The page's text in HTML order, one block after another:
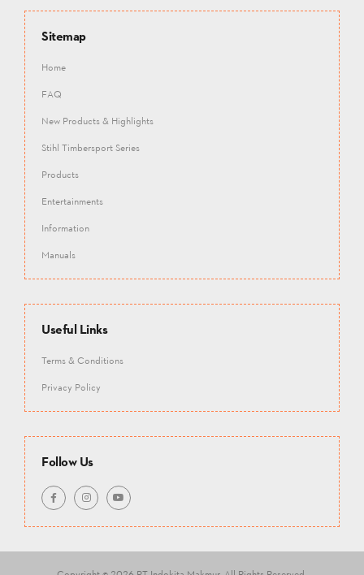
Sitemap
Home
FAQ
New Products & Highlights
Stihl Timbersport Series
Products
Entertainments
Information
Manuals
Useful Links
Terms & Conditions
Privacy Policy
Follow Us